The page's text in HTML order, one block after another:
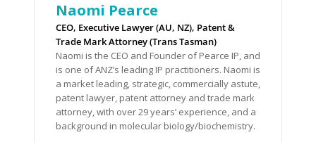
Naomi Pearce
CEO, Executive Lawyer (AU, NZ), Patent &
Trade Mark Attorney (Trans Tasman)
Naomi is the CEO and Founder of Pearce IP, and
is one of ANZ’s leading IP practitioners. Naomi is
a market leading, strategic, commercially astute,
patent lawyer, patent attorney and trade mark
attorney, with over 29 years’ experience, and a
background in molecular biology/biochemistry.